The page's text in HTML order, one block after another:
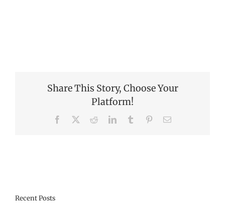
Share This Story, Choose Your
Platform!
Facebook RedditLinkedInTumblr PinterestEmail
Recent Posts